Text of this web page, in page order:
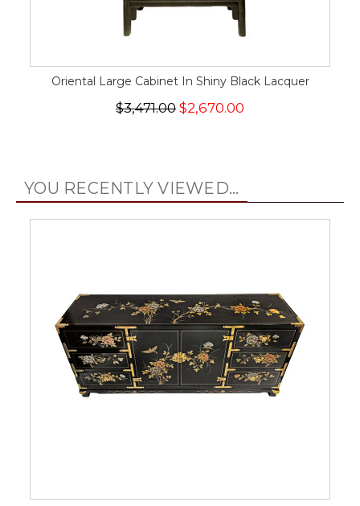
Oriental Large Cabinet In Shiny Black Lacquer
$3,471.00 $2,670.00
YOU RECENTLY VIEWED...